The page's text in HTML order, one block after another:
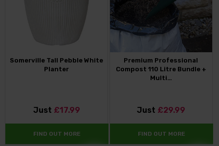
Somerville Tall Pebble White
Planter
Just £17.99
FIND OUT MORE
Premium Professional
Compost 110 Litre Bundle +
Multi…
Just £29.99
FIND OUT MORE